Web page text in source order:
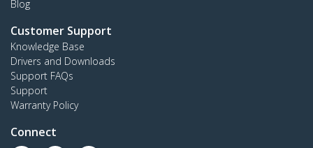
Blog
Customer Support
Knowledge Base
Drivers and Downloads
Support FAQs
Support
Warranty Policy
Connect